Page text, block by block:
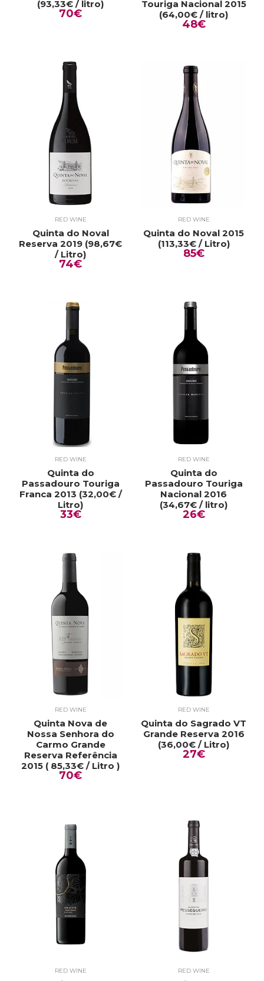
(93,33€ / litro)
70€
Touriga Nacional 2015
(64,00€ / litro)
48€
RED WINE
Quinta do Noval
Reserva 2019 (98,67€
/ Litro)
74€
RED WINE
Quinta do Noval 2015
(113,33€ / Litro)
85€
RED WINE
Quinta do
Passadouro Touriga
Franca 2013 (32,00€ /
Litro)
33€
RED WINE
Quinta do
Passadouro Touriga
Nacional 2016
(34,67€ / litro)
26€
RED WINE
Quinta Nova de
Nossa Senhora do
Carmo Grande
Reserva Referência
2015 ( 85,33€ / Litro )
70€
RED WINE
Quinta do Sagrado VT
Grande Reserva 2016
(36,00€ / Litro)
27€
RED WINE RED WINE